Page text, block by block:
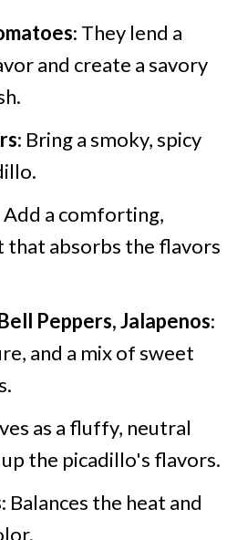
: They lend a
and create a savory
: Bring a smoky, spicy
Add a comforting,
that absorbs the flavors
Peppers, Jalapenos:
and a mix of sweet
as a fluffy, neutral
the picadillo's flavors.
: Balances the heat and